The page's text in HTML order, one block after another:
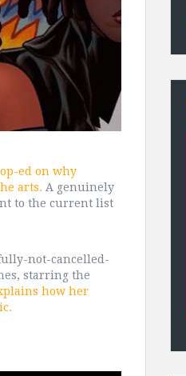
ed on why
arts. A genuinely
to the current list
not-cancelled-
starring the
how her